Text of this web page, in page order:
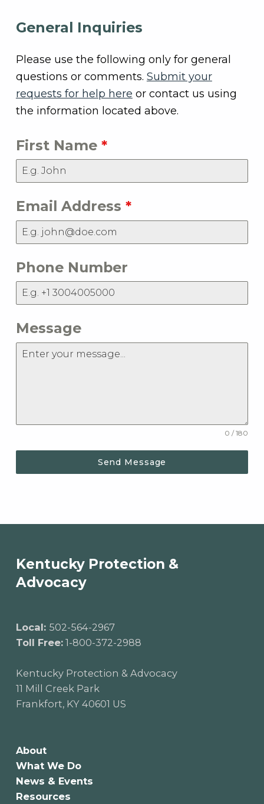
General Inquiries
Please use the following only for general
questions or comments. Submit your
requests for help here or contact us using
the information located above.
First Name *
Email Address *
Phone Number
Message
0 / 180
Send Message
Kentucky Protection &
Advocacy
Local: 502-564-2967
Toll Free:1-800-372-2988
Kentucky Protection & Advocacy
11 Mill Creek Park
Frankfort, KY 40601 US
About
What We Do
News & Events
Resources